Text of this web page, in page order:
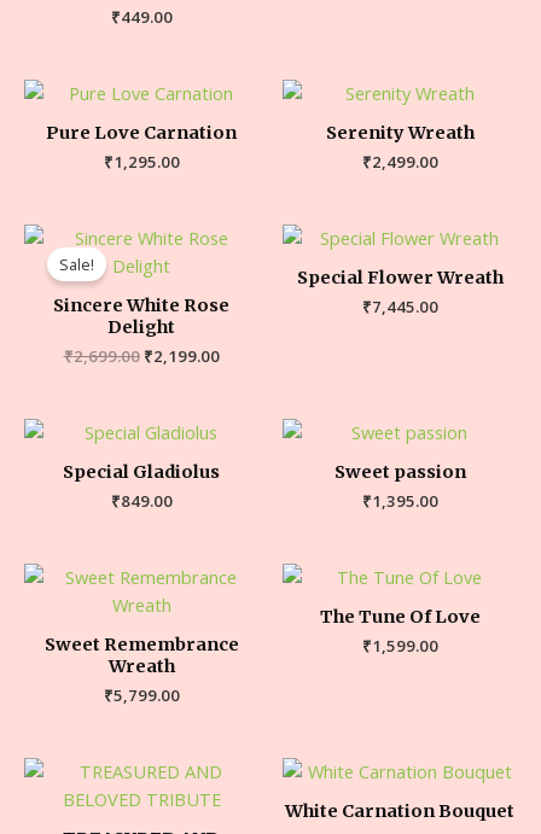
₹449.00
Pure Love Carnation
₹1,295.00
Serenity Wreath
₹2,499.00
Sale!
Sincere White Rose
Delight
₹2,699.00 ₹2,199.00
Special Flower Wreath
₹7,445.00
Special Gladiolus
₹849.00
Sweet passion
₹1,395.00
Sweet Remembrance
Wreath
₹5,799.00
The Tune Of Love
₹1,599.00
White Carnation Bouquet